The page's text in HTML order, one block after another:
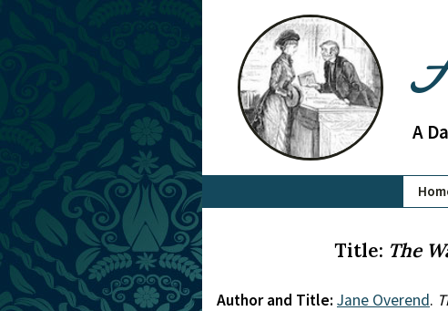
A
Title: The
Author and Title: Jane Overend.